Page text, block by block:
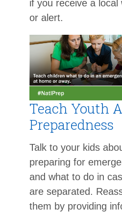
if you receive a local
or alert.
Teach Youth
Preparedness
Talk to your kids
preparing for
and what to do in
are separated.
them by providing